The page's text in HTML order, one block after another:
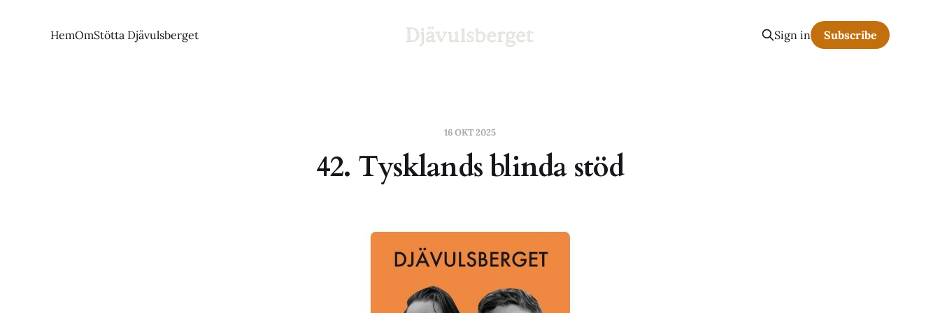
HemOmStötta Djävulsberget Sign in Subscribe
16 OKT 2025
42. Tysklands blinda stöd